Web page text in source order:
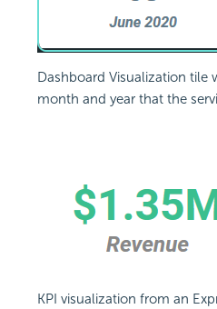
Dashboard Visualization tile
month and year that the
KPI visualization from an